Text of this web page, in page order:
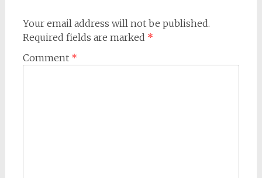
Your email address will not be published.
Required fields are marked *
Comment *